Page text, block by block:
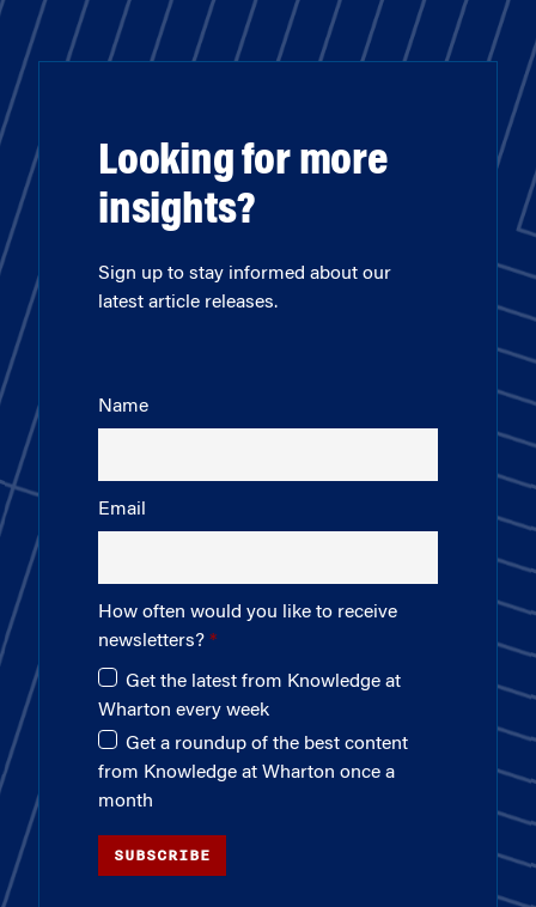
Looking for more
insights?
Sign up to stay informed about our
latest article releases.
Name
Email
How often would you like to receive
newsletters?
Get the latest from Knowledge at
Wharton every week
Get a roundup of the best content
from Knowledge at Wharton once a
month
SUBSCRIBE